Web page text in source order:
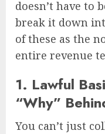
doesn’t have to
break it down
of these as the
entire revenue
1. Lawful
“Why”
You can’t just